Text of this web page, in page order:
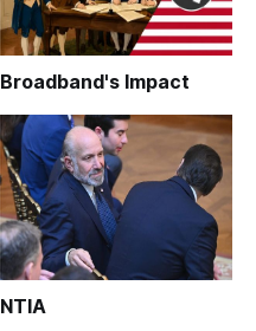
Broadband's Impact
NTIA